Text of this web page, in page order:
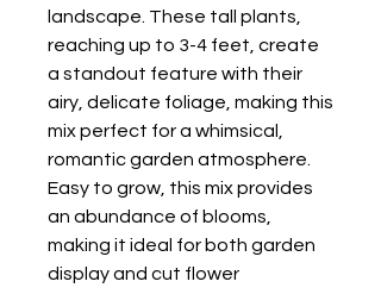
landscape. These tall plants,
reaching up to 3-4 feet, create
a standout feature with their
airy, delicate foliage, making this
mix perfect for a whimsical,
romantic garden atmosphere.
Easy to grow, this mix provides
an abundance of blooms,
making it ideal for both garden
display and cut flower